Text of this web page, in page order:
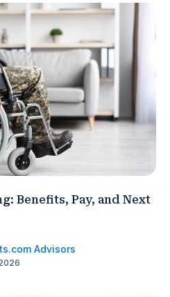
Benefits, Pay, and Next
Advisors